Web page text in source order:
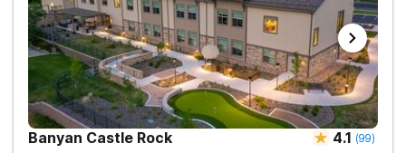
Banyan Castle Rock 4.1 (99)